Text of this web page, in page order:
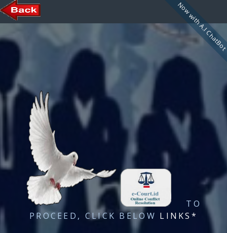
Now with A.I
TO
PROCEED, CLICK BELOW LINKS*